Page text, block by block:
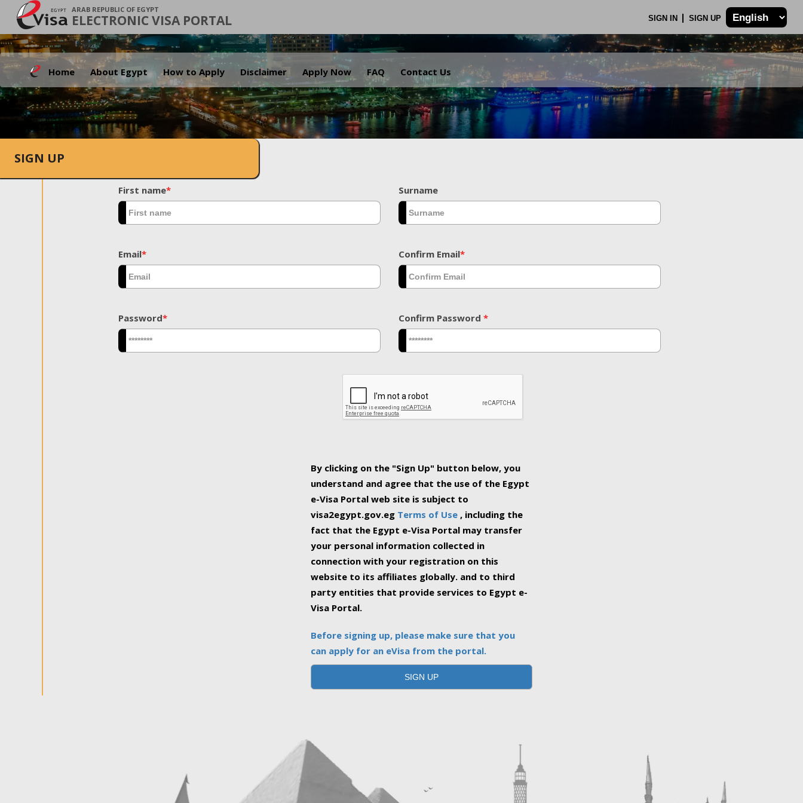
ARAB REPUBLIC OF EGYPT
ELECTRONIC VISA PORTAL SIGN IN SIGN UP
Home About Egypt How to Apply Disclaimer Apply Now FAQ Contact Us
.
SIGN UP
First name* Surname
Email* Confirm Email*
Password* Confirm Password *
By clicking on the "Sign Up" button below, you
understand and agree that the use of the Egypt
e-Visa Portal web site is subject to
visa2egypt.gov.eg Terms of Use , including the
fact that the Egypt e-Visa Portal may transfer
your personal information collected in
connection with your registration on this
website to its affiliates globally. and to third
party entities that provide services to Egypt e-
Visa Portal.
Before signing up, please make sure that you
can apply for an eVisa from the portal.
SIGN UP